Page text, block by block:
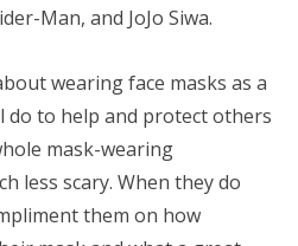
Man, and JoJo Siwa.
wearing face masks as a
do to help and protect others
mask-wearing
less scary. When they do
them on how